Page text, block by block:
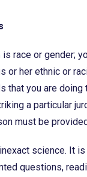
race or gender;
or her ethnic or
that you are doing
a particular
must be
science. It
questions,